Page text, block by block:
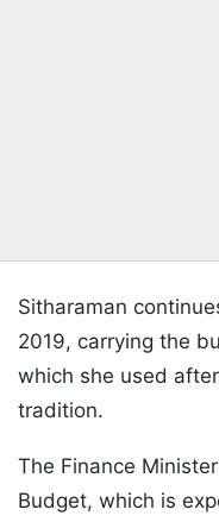
Sitharaman
2019, carrying the
which she used
tradition.
The Finance
Budget, which is